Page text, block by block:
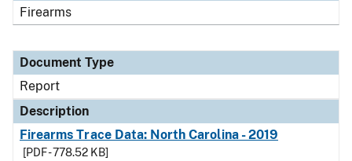
Firearms
Document Type
Report
Description
Firearms Trace Data: North Carolina - 2019
[PDF - 778.52 KB]